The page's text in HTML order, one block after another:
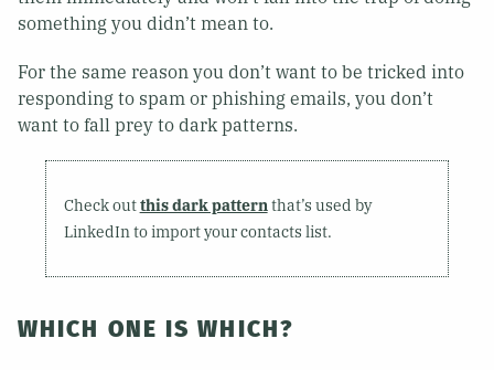
something you didn’t mean to.
For the same reason you don’t want to be tricked into
responding to spam or phishing emails, you don’t
want to fall prey to dark patterns.
Check outthis dark patternthat’s used by
LinkedIn to import your contacts list.
WHICH ONE IS WHICH?